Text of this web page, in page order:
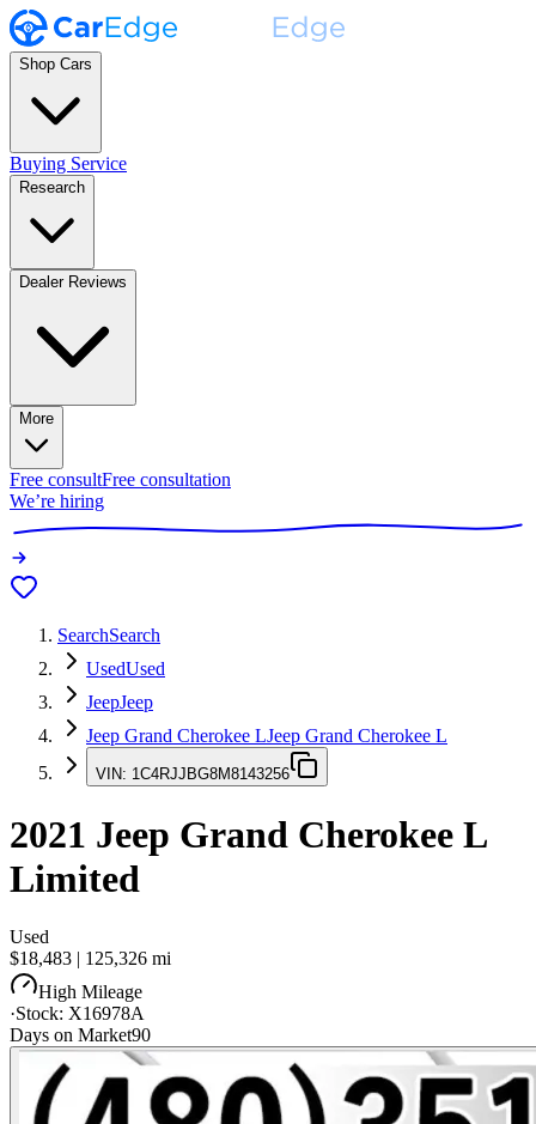
Shop Cars
Buying Service
Research
Dealer Reviews
More
Free consultFree consultation
We’re hiring
SearchSearch
UsedUsed
JeepJeep
Jeep Grand Cherokee LJeep Grand Cherokee L
VIN: 1C4RJJBG8M8143256
2021 Jeep Grand Cherokee L
Limited
Used
$18,483 | 125,326 mi
High Mileage
·Stock: X16978A
Days on Market90